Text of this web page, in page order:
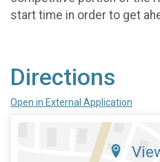
start time in order to get
Directions
Open in External Application